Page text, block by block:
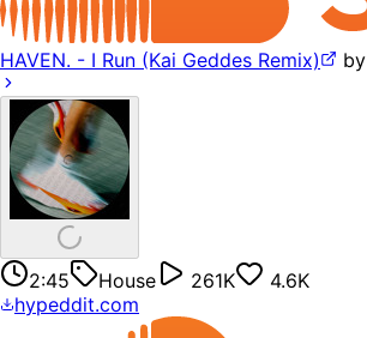
HAVEN. - I Run (Kai Geddes Remix) by
2:45 House 261K
4.6K
hypeddit.com